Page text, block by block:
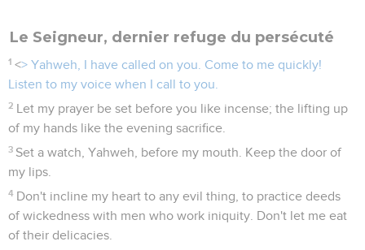
Le Seigneur, dernier refuge du persécuté
1 <> Yahweh, I have called on you. Come to me quickly!
Listen to my voice when I call to you.
2 Let my prayer be set before you like incense; the lifting up
of my hands like the evening sacrifice.
3 Set a watch, Yahweh, before my mouth. Keep the door of
my lips.
4 Don't incline my heart to any evil thing, to practice deeds
of wickedness with men who work iniquity. Don't let me eat
of their delicacies.